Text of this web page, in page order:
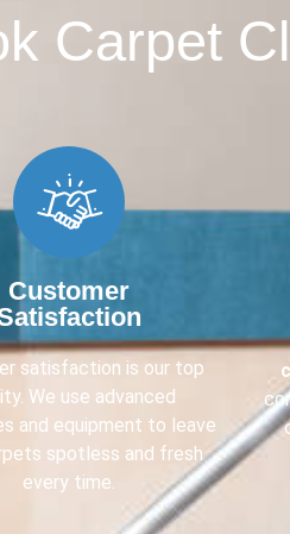
Carpet
Customer
satisfaction is our top
We use advanced
and equipment to leave
spotless and fresh
every time.